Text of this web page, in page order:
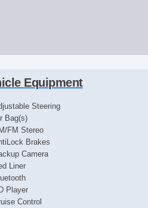
Equipment
Steering
Bag(s)
FM Stereo
Brakes
Camera
Liner
Player
Control